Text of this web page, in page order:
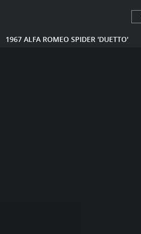
1967 ALFA ROMEO SPIDER 'DUETTO'